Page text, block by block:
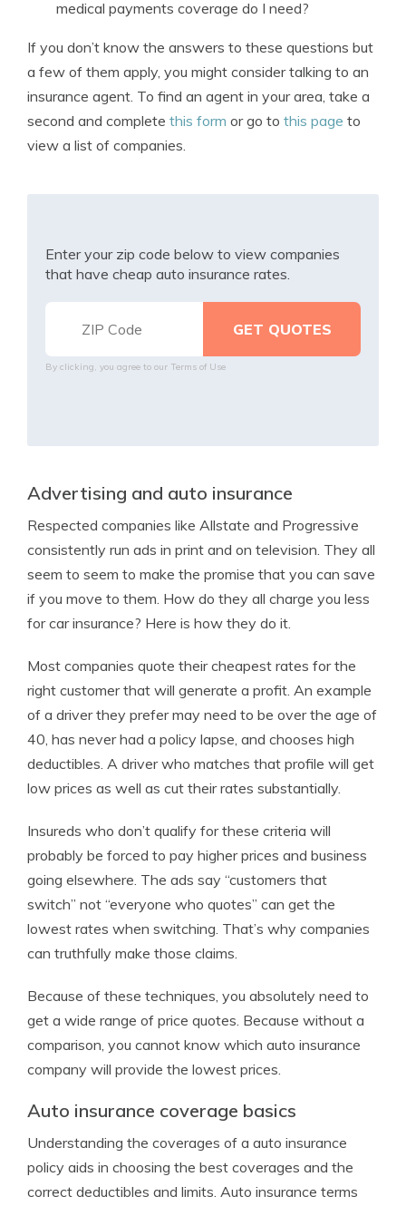
medical payments coverage do I need?
If you don’t know the answers to these questions but
a few of them apply, you might consider talking to an
insurance agent. To find an agent in your area, take a
second and complete this form or go to this page to
view a list of companies.
Enter your zip code below to view companies
that have cheap auto insurance rates.
By clicking, you agree to our Terms of Use
Advertising and auto insurance
Respected companies like Allstate and Progressive
consistently run ads in print and on television. They all
seem to seem to make the promise that you can save
if you move to them. How do they all charge you less
for car insurance? Here is how they do it.
Most companies quote their cheapest rates for the
right customer that will generate a profit. An example
of a driver they prefer may need to be over the age of
40, has never had a policy lapse, and chooses high
deductibles. A driver who matches that profile will get
low prices as well as cut their rates substantially.
Insureds who don’t qualify for these criteria will
probably be forced to pay higher prices and business
going elsewhere. The ads say “customers that
switch” not “everyone who quotes” can get the
lowest rates when switching. That’s why companies
can truthfully make those claims.
Because of these techniques, you absolutely need to
get a wide range of price quotes. Because without a
comparison, you cannot know which auto insurance
company will provide the lowest prices.
Auto insurance coverage basics
Understanding the coverages of a auto insurance
policy aids in choosing the best coverages and the
correct deductibles and limits. Auto insurance terms